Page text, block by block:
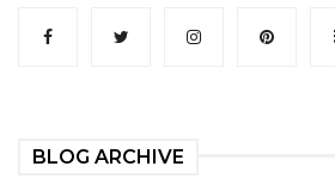
BLOG ARCHIVE